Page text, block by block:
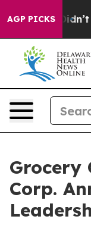
AGP PICKS
Didn’t As war
Grocery
Corp.